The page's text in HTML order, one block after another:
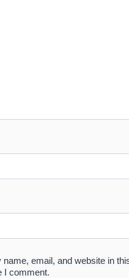
name, email, and website in
I comment.